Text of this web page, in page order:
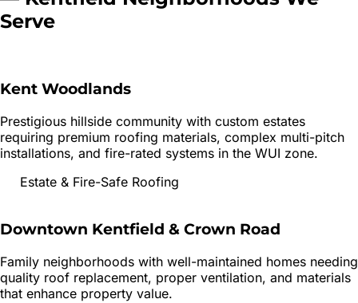
Serve
Kent Woodlands
Prestigious hillside community with custom estates
requiring premium roofing materials, complex multi-pitch
installations, and fire-rated systems in the WUI zone.
Estate & Fire-Safe Roofing
Downtown Kentfield & Crown Road
Family neighborhoods with well-maintained homes needing
quality roof replacement, proper ventilation, and materials
that enhance property value.